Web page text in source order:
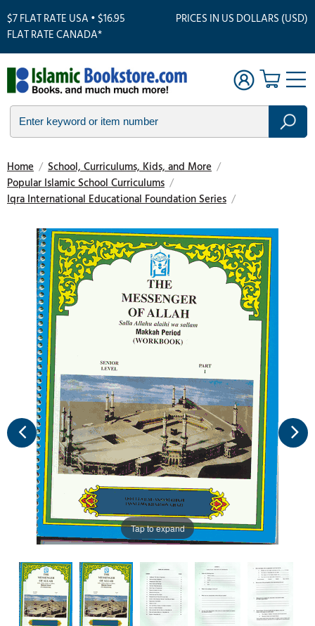
$7 FLAT RATE USA • $16.95
FLAT RATE CANADA*
PRICES IN US DOLLARS (USD)
Home / School, Curriculums, Kids, and More /
Popular Islamic School Curriculums /
Iqra International Educational Foundation Series /
Tap to expand